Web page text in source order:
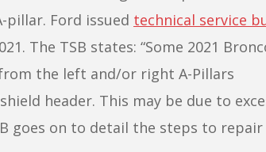
pillar. Ford issued technical service
The TSB states: “Some 2021
the left and/or right A-Pillars
header. This may be due to
goes on to detail the steps to